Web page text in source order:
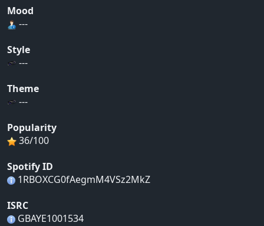
Mood
---
Style
---
Theme
---
Popularity
36/100
Spotify ID
1RBOXCG0fAegmM4VSz2MkZ
ISRC
GBAYE1001534